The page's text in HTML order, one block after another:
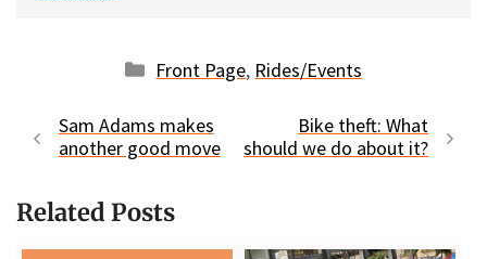
Categories
Front Page, Rides/Events
Sam Adams makes
another good move
Bike theft: What
should we do about it?
Related Posts